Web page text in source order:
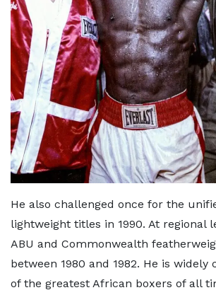
He also challenged once for the
lightweight titles in 1990. At regional
ABU and Commonwealth
between 1980 and 1982. He is widely
of the greatest African boxers of all